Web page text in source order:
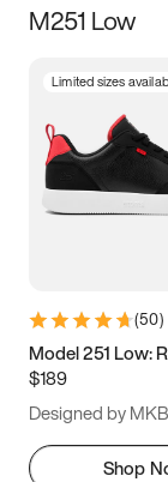
Size
3.5 4
5.5 6
9.5 10
11.5
M251 Low
Limited sizes
(50)
Model 251 Low:
$189
Designed by
Shop